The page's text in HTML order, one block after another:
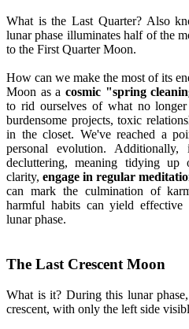
What is the Last Quarter? Also
lunar phase illuminates half of the
to the First Quarter Moon.
How can we make the most of its
Moon as a cosmic "spring
to rid ourselves of what no
burdensome projects, toxic
in the closet. We've reached a
personal evolution.
decluttering, meaning tidying up
clarity, engage in regular
can mark the culmination of
harmful habits can yield
lunar phase.
The Last Crescent Moon
What is it? During this lunar
crescent, with only the left side